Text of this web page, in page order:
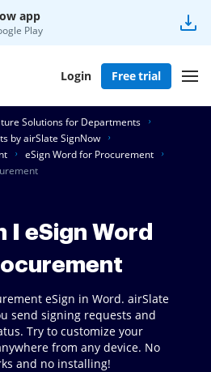
app
Play
Login Free trial
Solutions for Departments
by airSlate SignNow
eSign Word for Procurement
I eSign Word
eSign in Word. airSlate
send signing requests and
Try to customize your
from any device. No
and no installing!